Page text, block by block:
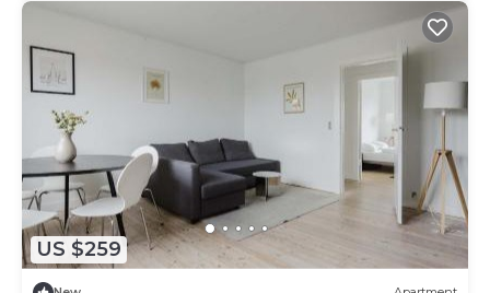
US $259